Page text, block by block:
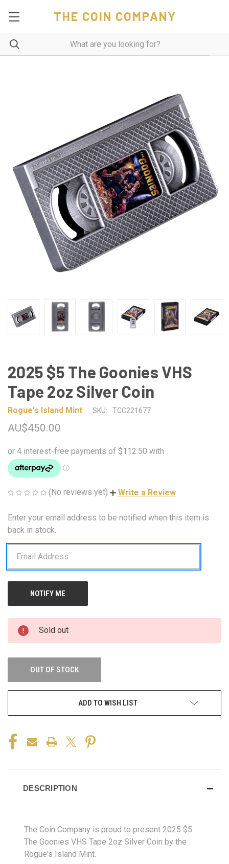
THE COIN COMPANY
2025 $5 The Goonies VHS
Tape 2oz Silver Coin
Rogue's Island Mint SKU: TCC221677
AU$450.00
(No reviews yet) Write a Review
CURRENT
STOCK:
Enter your email address to be notified when this item is
back in stock.
Sold out
OUT OF STOCK
ADD TO WISH LIST
DESCRIPTION
The Coin Company is proud to present 2025 $5
The Goonies VHS Tape 2oz Silver Coin by the
Rogue's Island Mint.